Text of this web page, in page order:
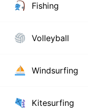
Fishing
Volleyball
Windsurfing
Kitesurfing